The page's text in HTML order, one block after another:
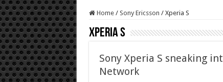
Home / Sony Ericsson / Xperia S
Xperia S
Sony Xperia S sneaking
Network